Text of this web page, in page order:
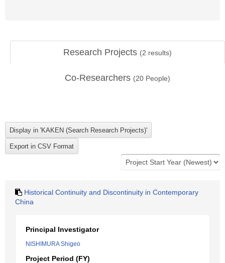
Research Projects (2 results)
Co-Researchers (20 People)
Historical Continuity and Discontinuity in Contemporary
China
Principal Investigator
NISHIMURA Shigeo
Project Period (FY)